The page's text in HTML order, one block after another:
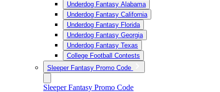
Underdog Fantasy Alabama
Underdog Fantasy California
Underdog Fantasy Florida
Underdog Fantasy Georgia
Underdog Fantasy Texas
College Football Contests
Sleeper Fantasy Promo Code
Sleeper Fantasy Promo Code